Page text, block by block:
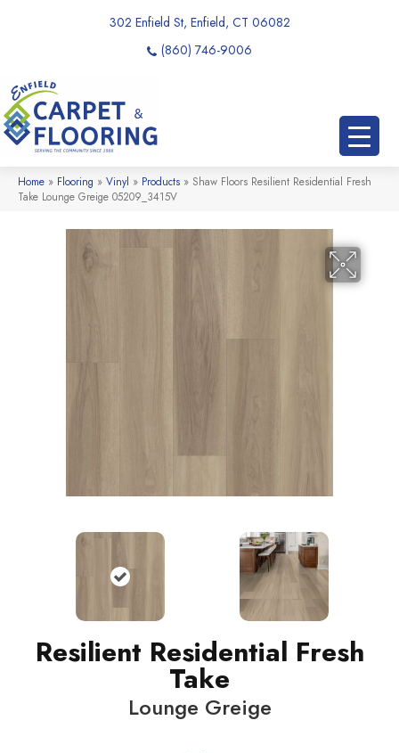
302 Enfield St, Enfield, CT 06082
(860) 746-9006
Home » Flooring » Vinyl » Products » Shaw Floors Resilient Residential Fresh
Take Lounge Greige 05209_3415V
Resilient Residential Fresh
Take
Lounge Greige